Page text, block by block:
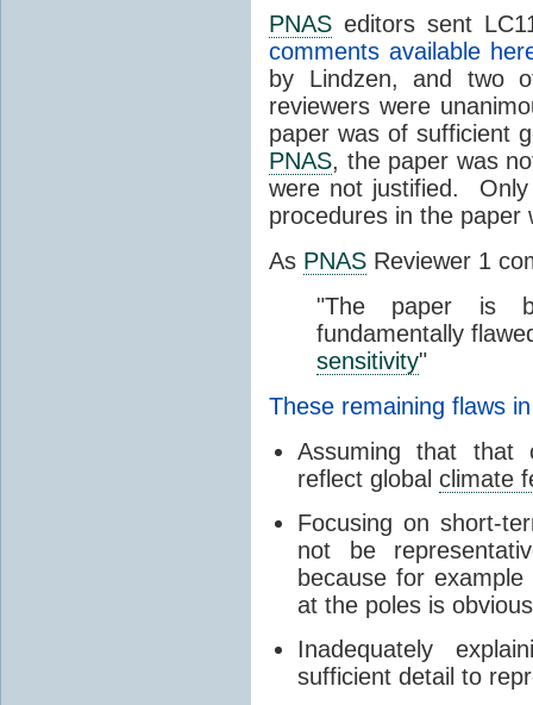
PNAS editors sent
comments available
by Lindzen, and two
reviewers were
paper was of sufficient
PNAS, the paper was
were not justified.
procedures in the
As PNAS Reviewer 1
"The paper is
fundamentally
sensitivity"
These remaining flaws
Assuming that that
reflect global climate
Focusing on short-
not be
because for
at the poles is
Inadequately
sufficient detail to